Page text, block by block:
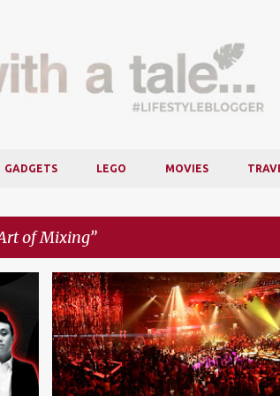
GADGETS LEGO MOVIES
of Mixing
4 DA MOUTH DEJA VOODOO SPELLS